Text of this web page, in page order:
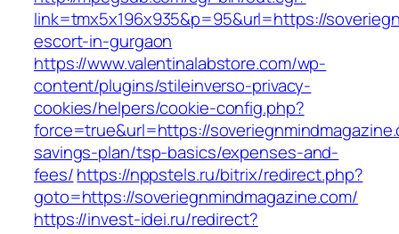
link=tmx5x196x935&p=95&url=https://
escort-in-gurgaon
https://www.valentinalabstore.com/wp-
content/plugins/stileinverso-privacy-
cookies/helpers/cookie-config.php?
force=true&url=https://
savings-plan/tsp-basics/expenses-and-
fees/https://nppstels.ru/bitrix/redirect.php?
goto=https://soveriegnmindmagazine.com/
https://invest-idei.ru/redirect?